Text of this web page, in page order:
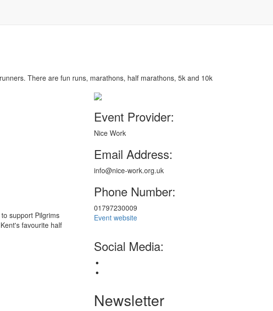
There are fun runs, marathons, half marathons, 5k and 10k
support Pilgrims
favourite half
Event Provider:
Nice Work
Email Address:
info@nice-work.org.uk
Phone Number:
01797230009
Event website
Social Media:
Newsletter